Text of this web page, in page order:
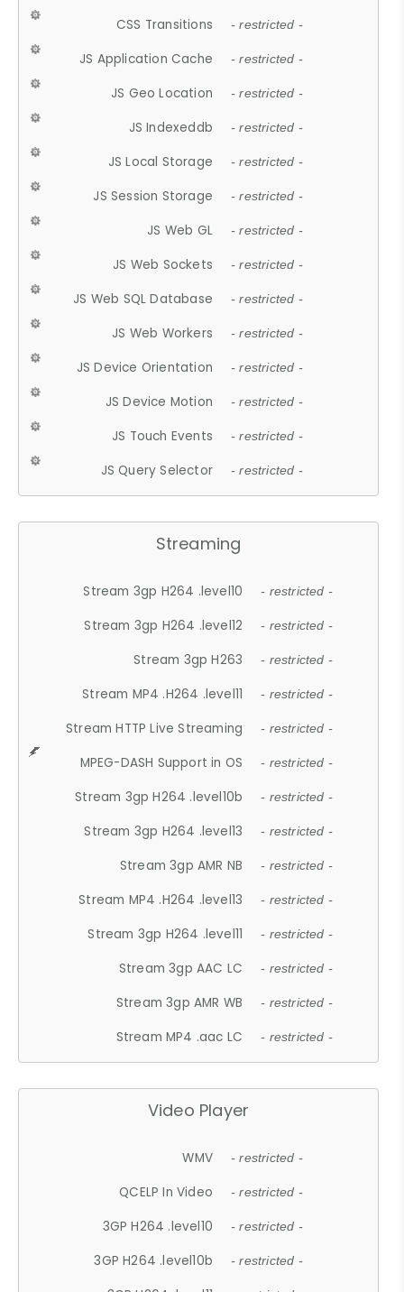
CSS Transitions - restricted -
JS Application Cache - restricted -
JS Geo Location - restricted -
JS Indexeddb - restricted -
JS Local Storage - restricted -
JS Session Storage - restricted -
JS Web GL - restricted -
JS Web Sockets - restricted -
JS Web SQL Database - restricted -
JS Web Workers - restricted -
JS Device Orientation - restricted -
JS Device Motion - restricted -
JS Touch Events - restricted -
JS Query Selector - restricted -
Streaming
Stream 3gp H264 .level10 - restricted -
Stream 3gp H264 .level12 - restricted -
Stream 3gp H263 - restricted -
Stream MP4 .H264 .level11 - restricted -
Stream HTTP Live Streaming - restricted -
MPEG-DASH Support in OS - restricted -
Stream 3gp H264 .level10b - restricted -
Stream 3gp H264 .level13 - restricted -
Stream 3gp AMR NB - restricted -
Stream MP4 .H264 .level13 - restricted -
Stream 3gp H264 .level11 - restricted -
Stream 3gp AAC LC - restricted -
Stream 3gp AMR WB - restricted -
Stream MP4 .aac LC - restricted -
Video Player
WMV - restricted -
QCELP In Video - restricted -
3GP H264 .level10 - restricted -
3GP H264 .level10b - restricted -